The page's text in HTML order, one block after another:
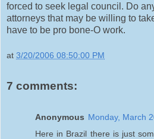
forced to seek legal council. Do
attorneys that may be willing to
have to be pro bone-O work.
at 3/20/2006 08:50:00 PM
7 comments:
Anonymous Monday, March
Here in Brazil there is just